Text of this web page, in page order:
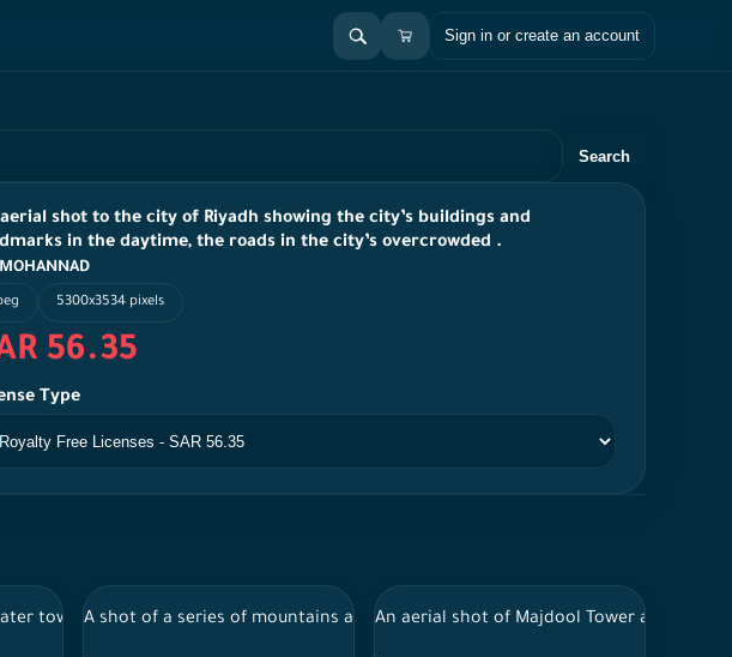
Sign in or create an account
Search
shot to the city of Riyadh showing the city’s buildings and
in the daytime, the roads in the city’s overcrowded .
MOHANNAD
5300x3534 pixels
56.35
Type
the city of Al-Ahsa, a chain of rocky mountains.
tower in the city of Al-Khobar, King Abdulaziz Port in Al-Khobar.
A shot of a series of mountains and green areas in the city of Abha in
An aerial shot of Majdool Tower and